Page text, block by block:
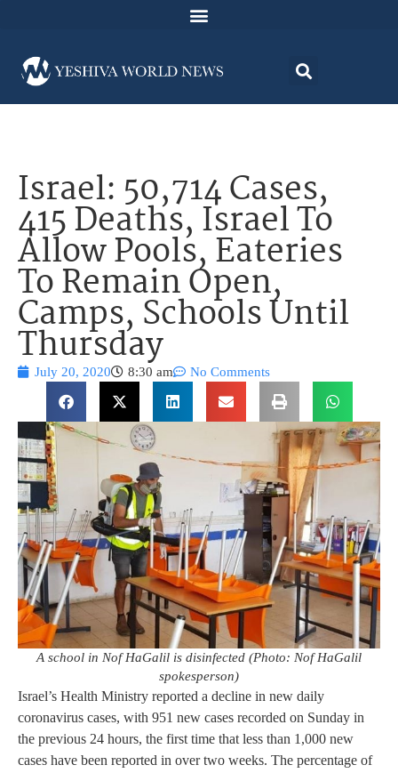
Israel: 50,714 Cases,
415 Deaths, Israel To
Allow Pools, Eateries
To Remain Open,
Camps, Schools Until
Thursday
July 20, 2020 8:30 am No Comments
A school in Nof HaGalil is disinfected (Photo: Nof HaGalil
spokesperson)
Israel’s Health Ministry reported a decline in new daily
coronavirus cases, with 951 new cases recorded on Sunday in
the previous 24 hours, the first time that less than 1,000 new
cases have been reported in over two weeks. The percentage of